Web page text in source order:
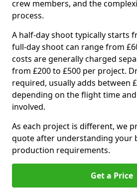
crew members, and the
process.
A half-day shoot typically starts
full-day shoot can range from
costs are generally charged
from £200 to £500 per project.
required, usually adds between
depending on the flight time
involved.
As each project is different, we
quote after understanding your
production requirements.
Get a Price